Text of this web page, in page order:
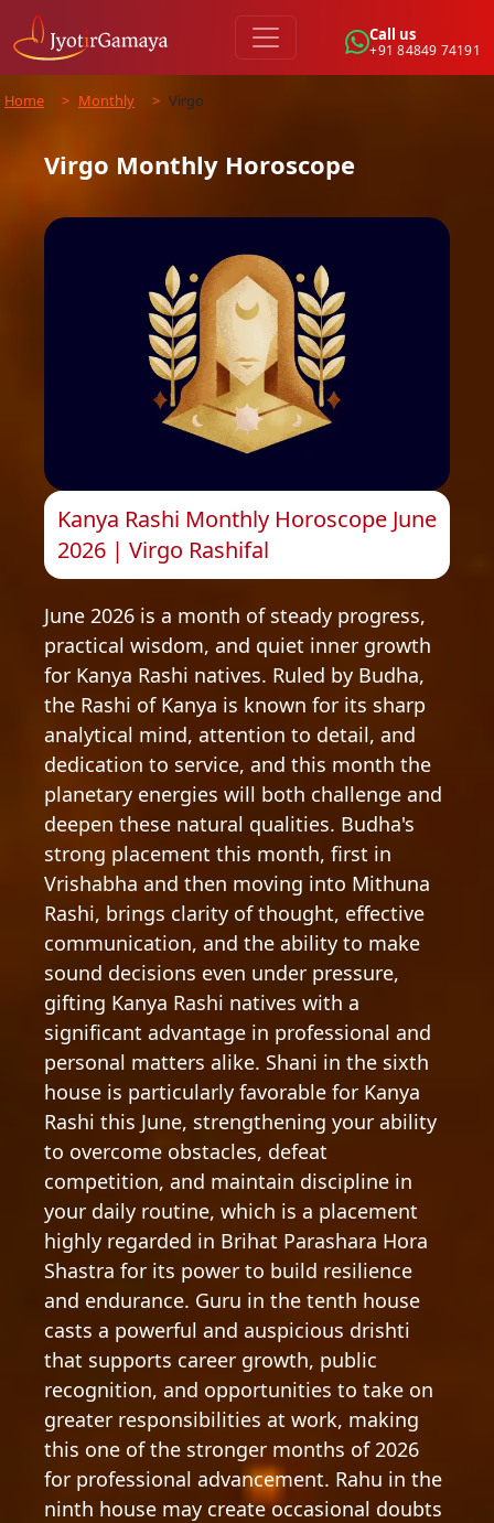
Call us
+91 84849 74191
Home > Monthly > Virgo
Virgo Monthly Horoscope
Kanya Rashi Monthly Horoscope June
2026 | Virgo Rashifal
June 2026 is a month of steady progress,
practical wisdom, and quiet inner growth
for Kanya Rashi natives. Ruled by Budha,
the Rashi of Kanya is known for its sharp
analytical mind, attention to detail, and
dedication to service, and this month the
planetary energies will both challenge and
deepen these natural qualities. Budha's
strong placement this month, first in
Vrishabha and then moving into Mithuna
Rashi, brings clarity of thought, effective
communication, and the ability to make
sound decisions even under pressure,
gifting Kanya Rashi natives with a
significant advantage in professional and
personal matters alike. Shani in the sixth
house is particularly favorable for Kanya
Rashi this June, strengthening your ability
to overcome obstacles, defeat
competition, and maintain discipline in
your daily routine, which is a placement
highly regarded in Brihat Parashara Hora
Shastra for its power to build resilience
and endurance. Guru in the tenth house
casts a powerful and auspicious drishti
that supports career growth, public
recognition, and opportunities to take on
greater responsibilities at work, making
this one of the stronger months of 2026
for professional advancement. Rahu in the
ninth house may create occasional doubts